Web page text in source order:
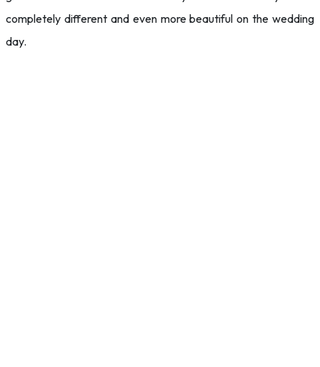
completely different and even more beautiful on the wedding
day.